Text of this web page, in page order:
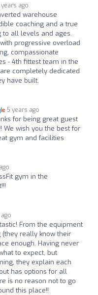
years ago
warehouse
coaching and a true
all levels and ages.
progressive overload
compassionate
- 4th fittest team in the
completely dedicated
have built.
5 years ago
for being great guest
We wish you the best for
gym and facilities
gym in the
From the equipment
really know their
enough. Having never
to expect, but
they explain each
has options for all
is no reason not to go
this place!!